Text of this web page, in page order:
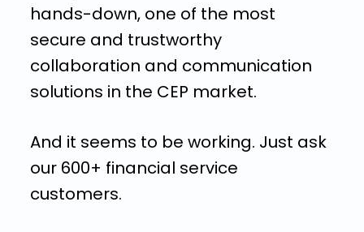
hands-down, one of the most
secure and trustworthy
collaboration and communication
solutions in the CEP market.
And it seems to be working. Just ask
our 600+ financial service
customers.